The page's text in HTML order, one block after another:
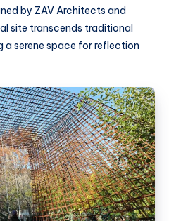
by ZAV Architects and
site transcends traditional
serene space for reflection